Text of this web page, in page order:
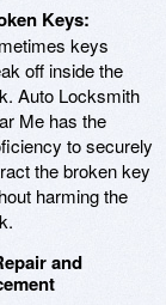
Keys:
keys
off inside the
Auto Locksmith
Me has the
to securely
the broken key
harming the
and